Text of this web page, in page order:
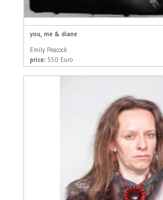
you, me & diane
Emily Peacock
price: 550 Euro